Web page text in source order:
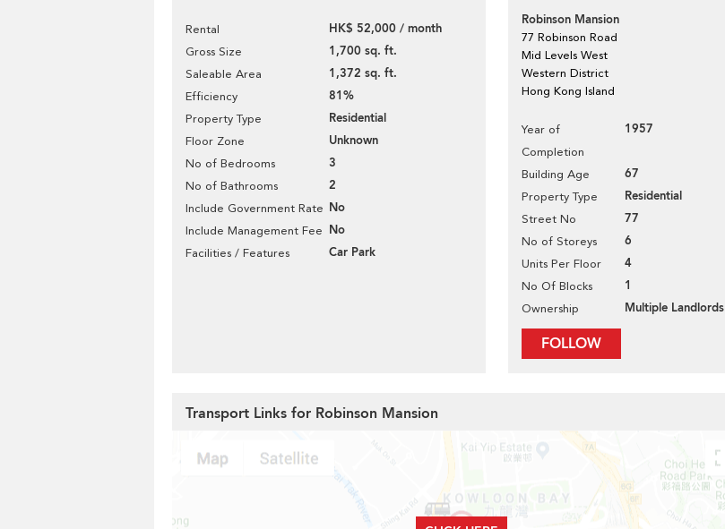
Rental HK$ 52,000 / month
Gross Size 1,700 sq. ft.
Saleable Area 1,372 sq. ft.
Efficiency 81%
Property Type Residential
Floor Zone Unknown
No of Bedrooms 3
No of Bathrooms 2
Include Government Rate No
Include Management Fee No
Facilities / Features Car Park
Robinson Mansion
77 Robinson Road
Mid Levels West
Western District
Hong Kong Island
Year of
Completion
1957
Building Age 67
Property Type Residential
Street No 77
No of Storeys 6
Units Per Floor 4
No Of Blocks 1
Ownership Multiple Landlords
FOLLOW
Transport Links for Robinson Mansion